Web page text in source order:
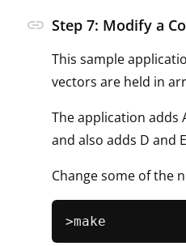
link Step 7: Modify a
This sample
vectors are held in
The application adds
and also adds D and
Change some of the